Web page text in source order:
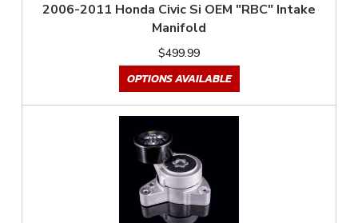
2006-2011 Honda Civic Si OEM "RBC" Intake
Manifold
$499.99
OPTIONS AVAILABLE